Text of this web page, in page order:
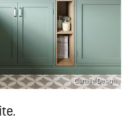
Cartelle Design